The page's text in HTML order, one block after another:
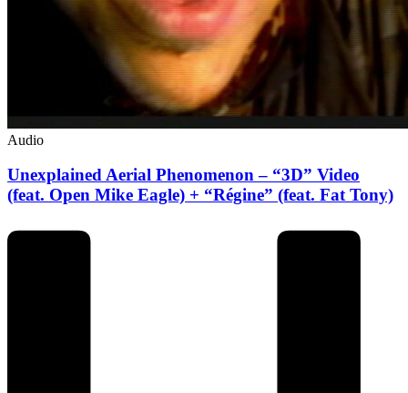
Audio
Unexplained Aerial Phenomenon – “3D” Video
(feat. Open Mike Eagle) + “Régine” (feat. Fat Tony)